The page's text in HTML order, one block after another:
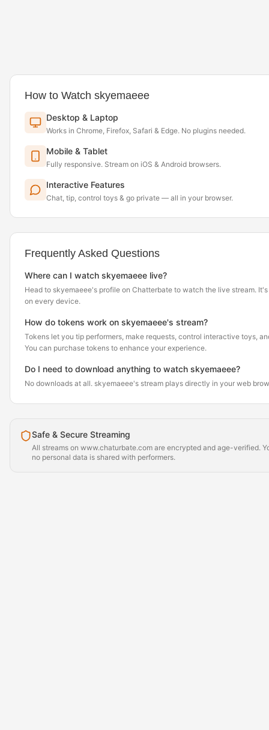
How to Watch skyemaeee
Desktop & Laptop
Works in Chrome, Firefox, Safari & Edge. No plugins needed.
Mobile & Tablet
Fully responsive. Stream on iOS & Android browsers.
Interactive Features
Chat, tip, control toys & go private — all in your browser.
Frequently Asked Questions
Where can I watch skyemaeee live?
Head to skyemaeee's profile on Chatterbate to watch the live stream.
on every device.
How do tokens work on skyemaeee's stream?
Tokens let you tip performers, make requests, control interactive toys,
You can purchase tokens to enhance your experience.
Do I need to download anything to watch skyemaeee?
No downloads at all. skyemaeee's stream plays directly in your web
Safe & Secure Streaming
All streams on www.chaturbate.com are encrypted and age-verified.
no personal data is shared with performers.